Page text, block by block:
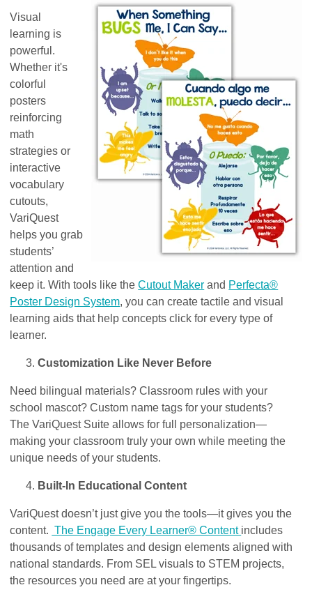
Visual
learning is
powerful.
Whether it's
colorful
posters
reinforcing
math
strategies or
interactive
vocabulary
cutouts,
VariQuest
helps you grab
students’
attention and
keep it. With tools like theCutout Maker and Perfecta®
Poster Design System, you can create tactile and visual
learning aids that help concepts click for every type of
learner.
Customization Like Never Before
Need bilingual materials? Classroom rules with your
school mascot? Custom name tags for your students?
The VariQuest Suite allows for full personalization—
making your classroom truly your own while meeting the
unique needs of your students.
Built-In Educational Content
VariQuest doesn’t just give you the tools—it gives you the
content. The Engage Every Learner® Content includes
thousands of templates and design elementsaligned with
national standards. From SEL visuals to STEM projects,
the resources you need are at your fingertips.